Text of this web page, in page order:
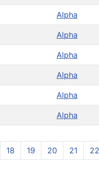
Alpha
Alpha
Alpha
Alpha
Alpha
Alpha
18 19 20 21 22